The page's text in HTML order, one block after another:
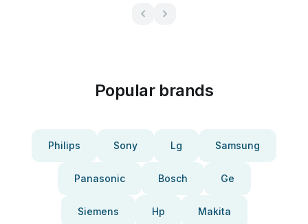
Popular brands
Philips Sony Lg Samsung
Panasonic Bosch Ge
Siemens Hp Makita